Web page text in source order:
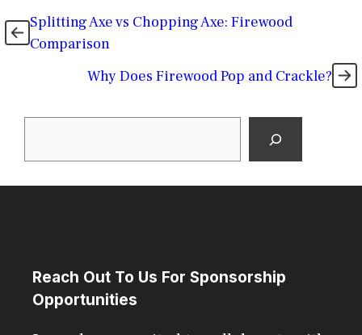
Splitting Axe vs Chopping Axe: Firewood
Comparison
Why Does Firewood Pop and Crackle?
Reach Out To Us For Sponsorship
Opportunities